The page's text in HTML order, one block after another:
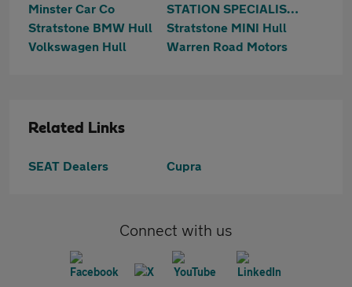
Minster Car Co
STATION SPECIALIST CARS LTD
Stratstone BMW Hull
Stratstone MINI Hull
Volkswagen Hull
Warren Road Motors
Related Links
SEAT Dealers Cupra
Connect with us